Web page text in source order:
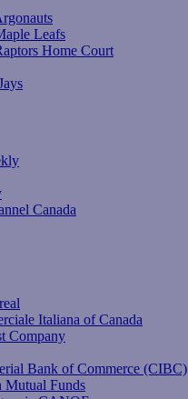
Leafs
Home Court
Canada
Italiana of Canada
Company
Bank of Commerce (CIBC)
Mutual Funds